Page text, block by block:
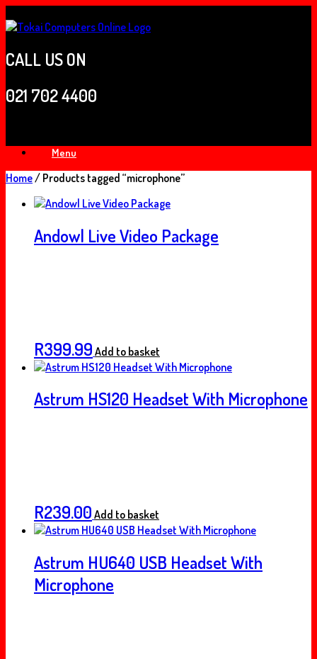
to
CALL US ON
021 702 4400
Menu
Home/ Products tagged “microphone”
Andowl Live Video Package
R399.99 Add to basket
Astrum HS120 Headset With Microphone
R239.00 Add to basket
Astrum HU640 USB Headset With
Microphone